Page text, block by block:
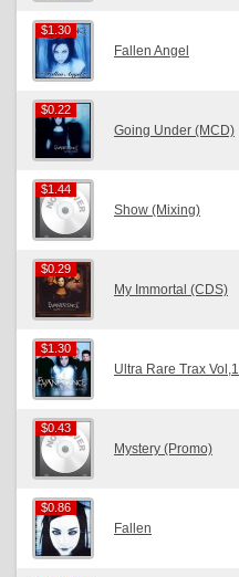
$1.30
$1.30
Fallen Angel
$0.22
$0.22
Going Under (MCD)
$1.44
$1.44
Show (Mixing)
$0.29
$0.29
My Immortal (CDS)
$1.30
$1.30
Ultra Rare Trax Vol,1
$0.43
$0.43
Mystery (Promo)
$0.86
$0.86
Fallen